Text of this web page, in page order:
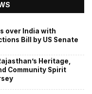
over India with
Bill by US Senate
Heritage,
Community Spirit